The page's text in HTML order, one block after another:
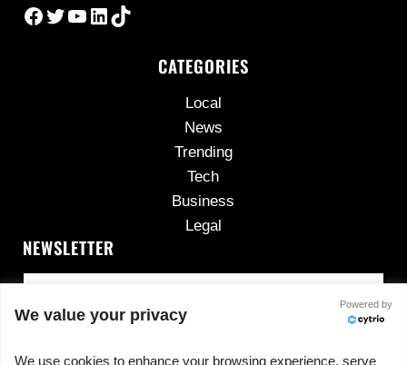
Facebook
Twitter
YouTube
LinkedIn
TikTok
CATEGORIES
Local
News
Trending
Tech
Business
Legal
NEWSLETTER
We value your privacy
Powered by
We use cookies to enhance your browsing experience, serve